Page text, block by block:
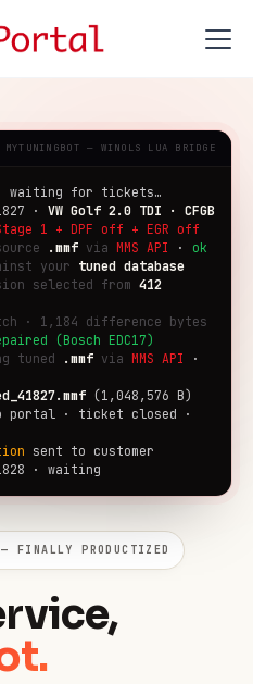
FINALLY PRODUCTIZED
MYTUNINGBOT — WINOLS LUA BRIDGE
waiting for tickets…
· VW Golf 2.0 TDI · CFGB
1 + DPF off + EGR off
.mmf via MMS API · ok
your tuned database
selected from 412
· 1,184 difference bytes
(Bosch EDC17)
tuned .mmf via MMS API
·
(1,048,576 B)
portal · ticket closed ·
sent to customer
· waiting